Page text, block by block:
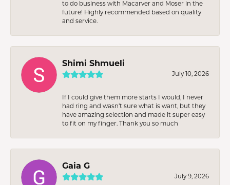
to do business with Macarver and Moser in the
future! Highly recommended based on quality
and service.
Shimi Shmueli
July 10, 2026
If I could give them more starts I would, I never
had ring and wasn’t sure what is want, but they
have amazing selection and made it super easy
to fit on my finger. Thank you so much
Gaia G
July 9, 2026